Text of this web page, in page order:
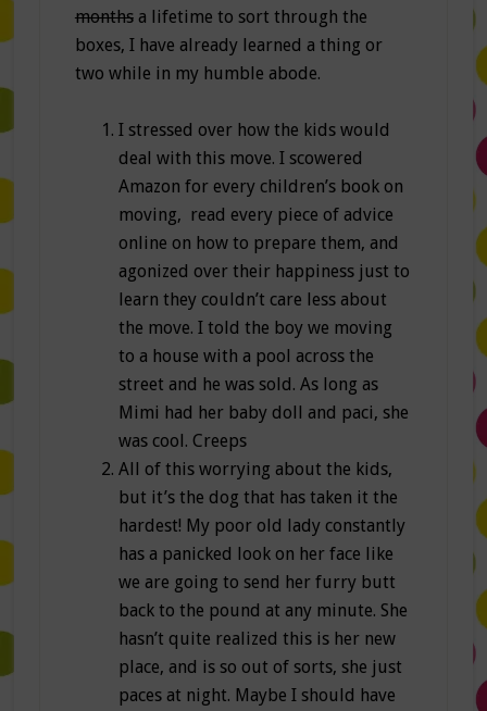
monthsa lifetime to sort through the
boxes, I have already learned a thing or
two while in my humble abode.
I stressed over how the kids would
deal with this move. I scowered
Amazon for every children’s book on
moving, read every piece of advice
online on how to prepare them, and
agonized over their happiness just to
learn they couldn’t care less about
the move. I told the boy we moving
to a house with a pool across the
street and he was sold. As long as
Mimi had her baby doll and paci, she
was cool. Creeps
All of this worrying about the kids,
but it’s the dog that has taken it the
hardest! My poor old lady constantly
has a panicked look on her face like
we are going to send her furry butt
back to the pound at any minute. She
hasn’t quite realized this is her new
place, and is so out of sorts, she just
paces at night. Maybe I should have